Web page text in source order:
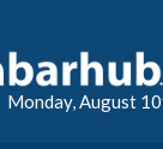
Monday, August